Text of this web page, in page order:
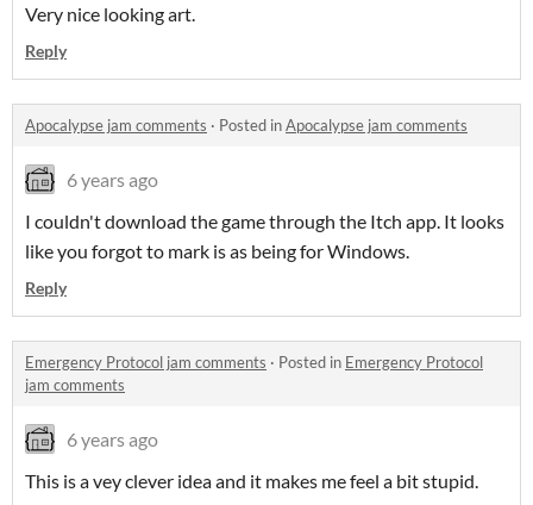
Very nice looking art.
Reply
Apocalypse jam comments · Posted inApocalypse jam comments
6 years ago
I couldn't download the game through the Itch app. It looks
like you forgot to mark is as being for Windows.
Reply
Emergency Protocol jam comments · Posted in Emergency Protocol
jam comments
6 years ago
This is a vey clever idea and it makes me feel a bit stupid.